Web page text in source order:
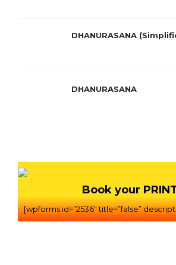
DHANURASANA
DHANURASANA
Book your
[wpforms id=”2536″ title=”false”